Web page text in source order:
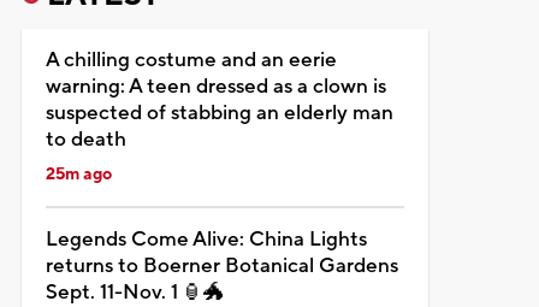
A chilling costume and an eerie
warning: A teen dressed as a clown is
suspected of stabbing an elderly man
to death
25m ago
Legends Come Alive: China Lights
returns to Boerner Botanical Gardens
Sept. 11-Nov. 1 🏮🐲